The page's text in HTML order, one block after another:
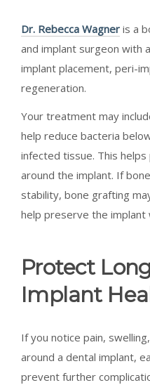
Dr. Rebecca Wagner is a
and implant surgeon with
implant placement, peri-
regeneration.
Your treatment may
help reduce bacteria
infected tissue. This
around the implant. If
stability, bone grafting
help preserve the implant
Protect
Implant
If you notice pain,
around a dental implant,
prevent further